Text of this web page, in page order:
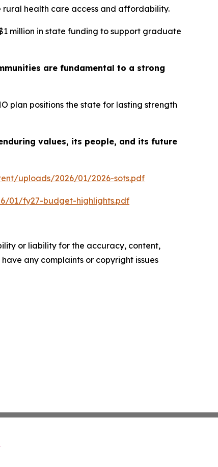
rural health care access and affordability.
million in state funding to support graduate
are fundamental to a strong
plan positions the state for lasting strength
values, its people, and its future
uploads/2026/01/2026-sots.pdf
01/fy27-budget-highlights.pdf
or liability for the accuracy, content,
any complaints or copyright issues